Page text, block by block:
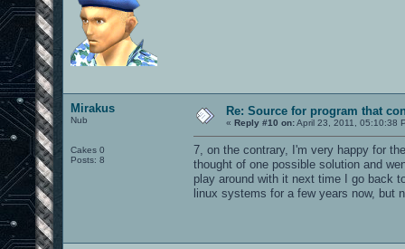
Mirakus
Nub
Cakes 0
Posts: 8
Re: Source for program that
« Reply #10 on:April 23, 2011, 05:10:38
7, on the contrary, I'm very happy for
thought of one possible solution and
play around with it next time I go back
linux systems for a few years now, but